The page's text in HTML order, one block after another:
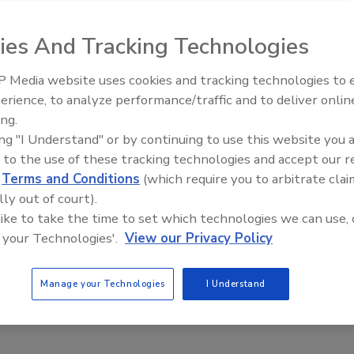
for Food Safety Recalls
might have a food safety issue—and may even
Now what?
Ryan P. Poscablo J.D., M.P.P.
Emma Howard J.D.
J.D.
facing a possible product recall find themselves unsure of
how to engage with FDA. This article walks through some
that companies should have front-of-mind in this
Food Safety Five Ep. 34: Scientific
Food
And Tracking Technologies
Media website uses cookies and tracking technologies to
to analyze performance/traffic and to deliver
"I Understand" or by continuing to use this website you
to the use of these tracking technologies and accept our
Terms and Conditions (which require you to arbitrate
out of court).
to take the time to set which technologies we can use,
Technologies'. View our Privacy Policy
Manage your Technologies I Understand